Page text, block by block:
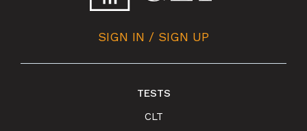
SIGN IN / SIGN UP
TESTS
CLT